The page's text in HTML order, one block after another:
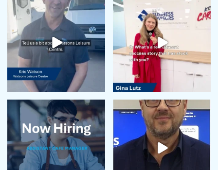
May 2024
April 2024
February 2024
January 2024
December 2023
November 2023
October 2023
September 2023
July 2023
June 2023
May 2023
April 2023
March 2023
February 2023